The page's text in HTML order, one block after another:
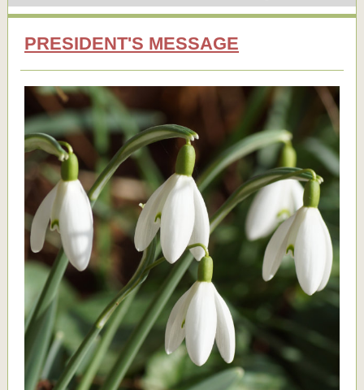
PRESIDENT'S MESSAGE